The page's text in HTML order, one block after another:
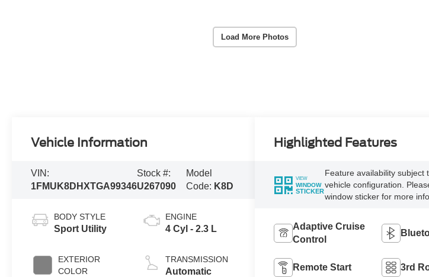
Load More Photos
Vehicle Information
VIN:
1FMUK8DHXTGA99346
Stock #:
U267090
Model
Code: K8D
BODY STYLE
Sport Utility
EXTERIOR
COLOR
ENGINE
4 Cyl - 2.3 L
TRANSMISSION
Automatic
Highlighted Features
VIEW
WINDOW
STICKER
Feature availability subject
vehicle configuration.
window sticker for more info.
Adaptive Cruise
Control
Remote Start 3rd